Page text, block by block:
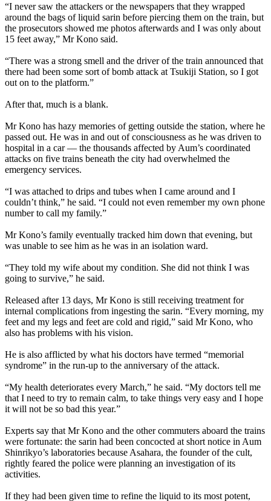
“I never saw the attackers or the newspapers that they wrapped
around the bags of liquid sarin before piercing them on the train, but
the prosecutors showed me photos afterwards and I was only about
15 feet away,” Mr Kono said.
“There was a strong smell and the driver of the train announced that
there had been some sort of bomb attack at Tsukiji Station, so I got
out on to the platform.”
After that, much is a blank.
Mr Kono has hazy memories of getting outside the station, where he
passed out. He was in and out of consciousness as he was driven to
hospital in a car — the thousands affected by Aum’s coordinated
attacks on five trains beneath the city had overwhelmed the
emergency services.
“I was attached to drips and tubes when I came around and I
couldn’t think,” he said. “I could not even remember my own phone
number to call my family.”
Mr Kono’s family eventually tracked him down that evening, but
was unable to see him as he was in an isolation ward.
“They told my wife about my condition. She did not think I was
going to survive,” he said.
Released after 13 days, Mr Kono is still receiving treatment for
internal complications from ingesting the sarin. “Every morning, my
feet and my legs and feet are cold and rigid,” said Mr Kono, who
also has problems with his vision.
He is also afflicted by what his doctors have termed “memorial
syndrome” in the run-up to the anniversary of the attack.
“My health deteriorates every March,” he said. “My doctors tell me
that I need to try to remain calm, to take things very easy and I hope
it will not be so bad this year.”
Experts say that Mr Kono and the other commuters aboard the trains
were fortunate: the sarin had been concocted at short notice in Aum
Shinrikyo’s laboratories because Asahara, the founder of the cult,
rightly feared the police were planning an investigation of its
activities.
If they had been given time to refine the liquid to its most potent,